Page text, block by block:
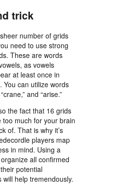
trick
number of grids
need to use strong
These are words
as vowels
at least once in
You can utilize words
and “arise.”
the fact that 16 grids
too much for your brain
of. That is why it’s
players map
in mind. Using a
all confirmed
potential
will help tremendously.